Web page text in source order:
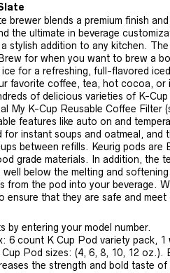
brewer blends a premium finish
the ultimate in beverage
a stylish addition to any kitchen.
for when you want to brew a
for a refreshing, full-flavored
favorite coffee, tea, hot cocoa,
of delicious varieties of K-
My K-Cup Reusable Coffee Filter
features like auto on and
for instant soups and oatmeal, and
between refills. Keurig pods
grade materials. In addition, the
well below the melting and
from the pod into your beverage.
ensure that they are safe and
by entering your model number.
6 count K Cup Pod variety pack,
Cup Pod sizes: (4, 6, 8, 10, 12 oz.).
the strength and bold taste